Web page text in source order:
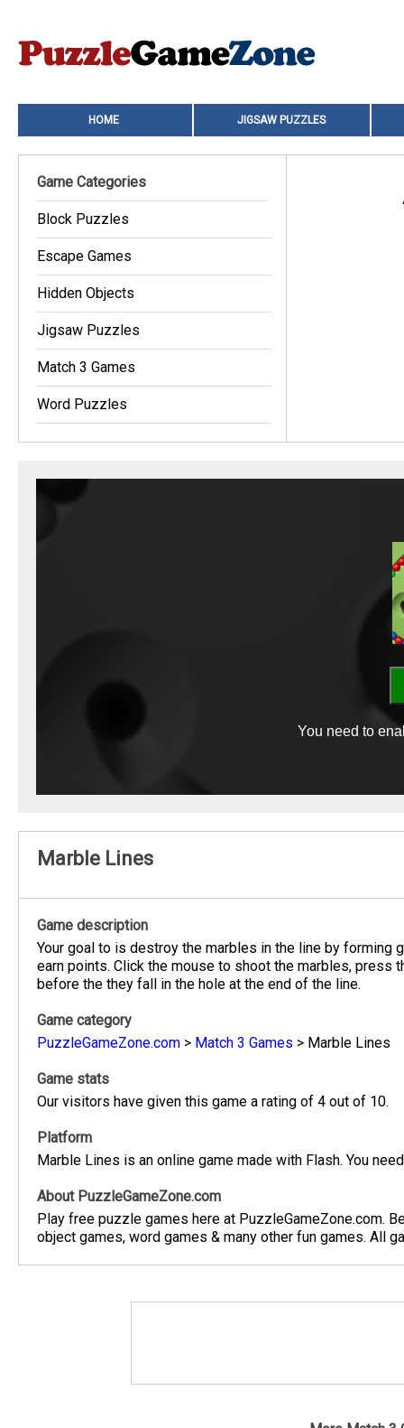
HOME JIGSAW PUZZLES
Game Categories
Block Puzzles
Escape Games
Hidden Objects
Jigsaw Puzzles
Match 3 Games
Word Puzzles
You need to
Marble Lines
Game description
Your goal to is destroy the marbles in the line by forming
earn points. Click the mouse to shoot the marbles,
before the they fall in the hole at the end of the line.
Game category
PuzzleGameZone.com > Match 3 Games > Marble Lines
Game stats
Our visitors have given this game a rating of 4 out of 10.
Platform
Marble Lines is an online game made with Flash. You
About PuzzleGameZone.com
Play free puzzle games here at PuzzleGameZone.com.
object games, word games & many other fun games. All